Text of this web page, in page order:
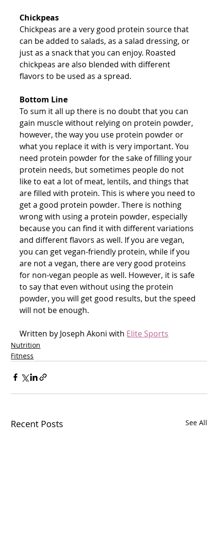
Chickpeas
Chickpeas are a very good protein source that
can be added to salads, as a salad dressing, or
just as a snack that you can enjoy. Roasted
chickpeas are also blended with different
flavors to be used as a spread.
Bottom Line
To sum it all up there is no doubt that you can
gain muscle without relying on protein powder,
however, the way you use protein powder or
what you replace it with is very important. You
need protein powder for the sake of filling your
protein needs, but sometimes people do not
like to eat a lot of meat, lentils, and things that
are filled with protein. This is where you need to
get a good protein powder. There is nothing
wrong with using a protein powder, especially
because you can find it with different variations
and different flavors as well. If you are vegan,
you can get vegan-friendly protein, while if you
are not a vegan, there are very good proteins
for non-vegan people as well. However, it is safe
to say that even without using the protein
powder, you will get good results, but the speed
will not be enough.
Written by Joseph Akoni with Elite Sports
Nutrition
Fitness
Recent Posts See All